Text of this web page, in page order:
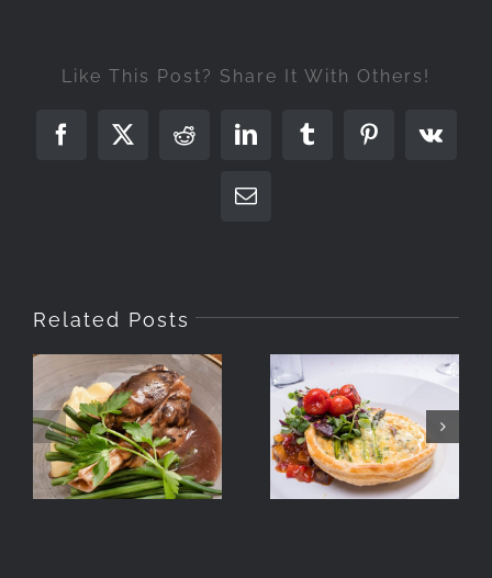
Like This Post? Share It With Others!
Facebook
X RedditLinkedInTumblrPinterest
Vk
Email
Related Posts
Food
Photography
Hyde
Manchester
Food
Photography
For The
Lavender